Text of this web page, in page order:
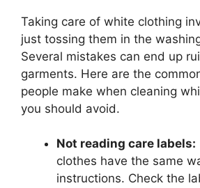
Taking care of white clothing
just tossing them in the
Several mistakes can end up
garments. Here are the
people make when cleaning
you should avoid.
Not reading care labels:
clothes have the same
instructions. Check the